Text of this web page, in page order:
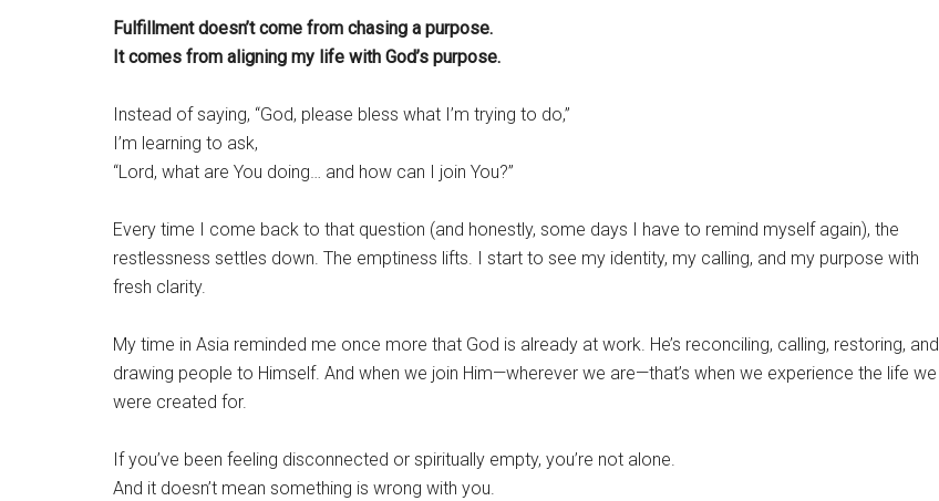
Fulfillment doesn’t come from chasing a purpose.
It comes from aligning my life with God’s purpose.
Instead of saying, “God, please bless what I’m trying to do,”
I’m learning to ask,
“Lord, what are You doing… and how can I join You?”
Every time I come back to that question (and honestly, some days I have to remind myself again), the
restlessness settles down. The emptiness lifts. I start to see my identity, my calling, and my purpose with
fresh clarity.
My time in Asia reminded me once more that God is already at work. He’s reconciling, calling, restoring, and
drawing people to Himself. And when we join Him—wherever we are—that’s when we experience the life we
were created for.
If you’ve been feeling disconnected or spiritually empty, you’re not alone.
And it doesn’t mean something is wrong with you.